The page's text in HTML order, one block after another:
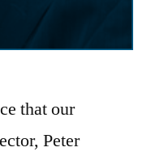
that our
Peter